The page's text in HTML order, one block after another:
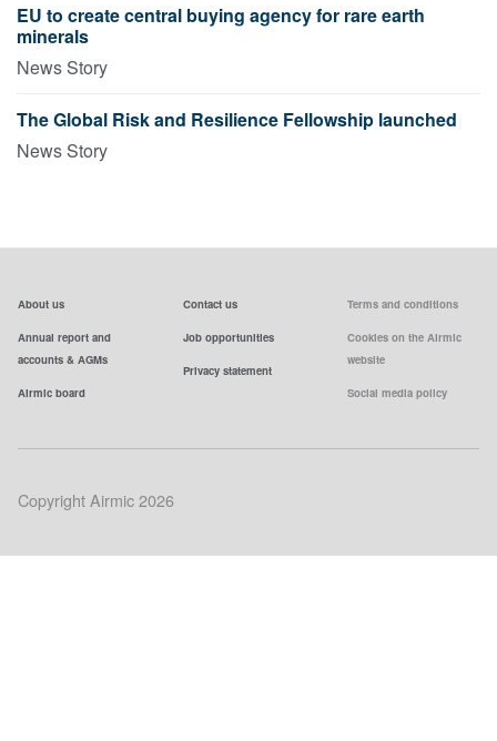
EU to create central buying agency for rare earth
minerals
News Story
The Global Risk and Resilience Fellowship launched
News Story
About us
Annual report and
accounts & AGMs
Airmic board
Contact us
Job opportunities
Privacy statement
Terms and conditions
Cookies on the Airmic
website
Social media policy
Copyright Airmic 2026